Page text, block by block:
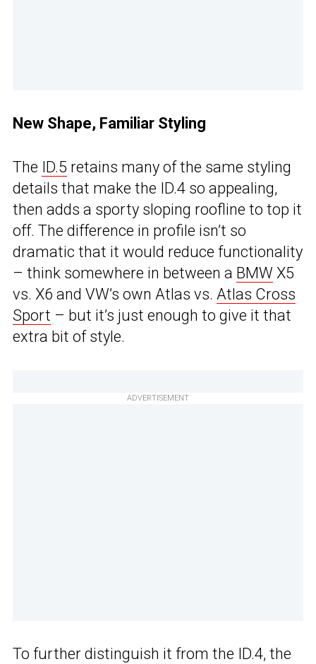
New Shape, Familiar Styling
The ID.5 retains many of the same styling
details that make the ID.4 so appealing,
then adds a sporty sloping roofline to top it
off. The difference in profile isn’t so
dramatic that it would reduce functionality
– think somewhere in between a BMW X5
vs. X6 and VW’s own Atlas vs. Atlas Cross
Sport – but it’s just enough to give it that
extra bit of style.
ADVERTISEMENT
To further distinguish it from the ID.4, the